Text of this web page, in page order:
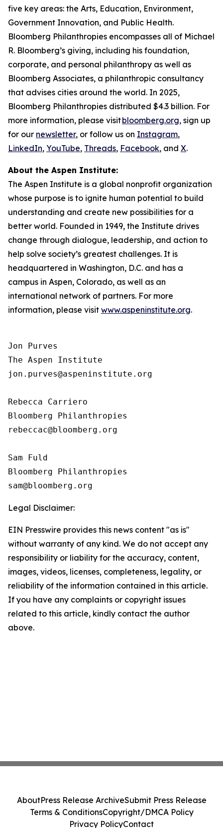
five key areas: the Arts, Education, Environment,
Government Innovation, and Public Health.
Bloomberg Philanthropies encompasses all of Michael
R. Bloomberg’s giving, including his foundation,
corporate, and personal philanthropy as well as
Bloomberg Associates, a philanthropic consultancy
that advises cities around the world. In 2025,
Bloomberg Philanthropies distributed $4.3 billion. For
more information, please visitbloomberg.org, sign up
for our newsletter, or follow us on Instagram,
LinkedIn, YouTube, Threads, Facebook, and X.
About the Aspen Institute:
The Aspen Institute is a global nonprofit organization
whose purpose is to ignite human potential to build
understanding and create new possibilities for a
better world. Founded in 1949, the Institute drives
change through dialogue, leadership, and action to
help solve society’s greatest challenges. It is
headquartered in Washington, D.C. and has a
campus in Aspen, Colorado, as well as an
international network of partners. For more
information, please visit www.aspeninstitute.org.
Jon Purves
The Aspen Institute
jon.purves@aspeninstitute.org
Rebecca Carriero
Bloomberg Philanthropies
rebeccac@bloomberg.org
Sam Fuld
Bloomberg Philanthropies
Legal Disclaimer:
EIN Presswire provides this news content "as is"
without warranty of any kind. We do not accept any
responsibility or liability for the accuracy, content,
images, videos, licenses, completeness, legality, or
reliability of the information contained in this article.
If you have any complaints or copyright issues
related to this article, kindly contact the author
above.
AboutPress Release ArchiveSubmit Press Release
Terms & ConditionsCopyright/DMCA Policy
Privacy PolicyContact